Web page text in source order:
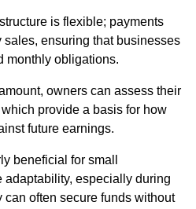
is flexible; payments
ensuring that businesses
monthly obligations.
owners can assess their
provide a basis for how
future earnings.
beneficial for small
adaptability, especially during
often secure funds without